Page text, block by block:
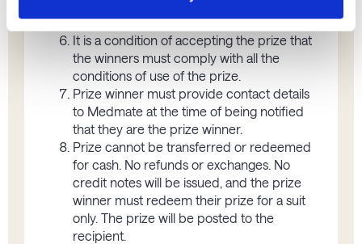
change; it is the responsibility of the entrant
to provide these details to the Promoter.
It is a condition of accepting the prize that
the winners must comply with all the
conditions of use of the prize.
Prize winner must provide contact details
to Medmate at the time of being notified
that they are the prize winner.
Prize cannot be transferred or redeemed
for cash. No refunds or exchanges. No
credit notes will be issued, and the prize
winner must redeem their prize for a suit
only. The prize will be posted to the
recipient.